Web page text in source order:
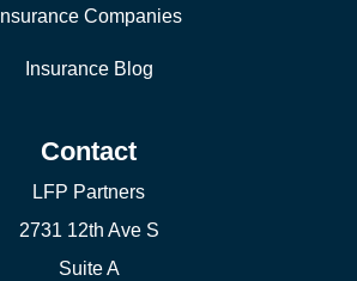
Insurance Companies
Insurance Blog
Contact
LFP Partners
2731 12th Ave S
Suite A